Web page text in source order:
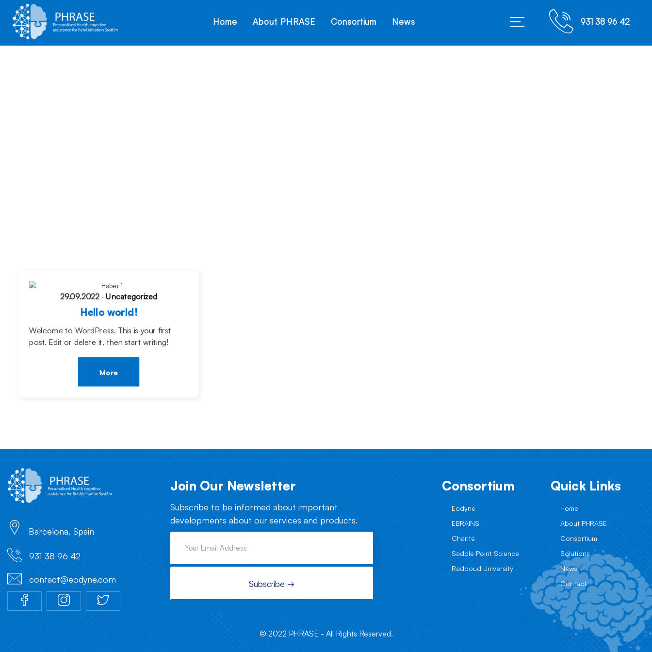
Home About PHRASE Consortium News 931 38 96 42
29.09.2022 -Uncategorized
Hello world!
Welcome to WordPress. This is your first
post. Edit or delete it, then start writing!
More
Barcelona, Spain
931 38 96 42
contact@eodyne.com
Join Our Newsletter
Subscribe to be informed about important
developments about our services and products.
Consortium
Eodyne
EBRAINS
Charité
Saddle Point Science
Radboud University
Quick Links
Home
About PHRASE
Consortium
Solutions
News
Contact
© 2022 PHRASE - All Rights Reserved.